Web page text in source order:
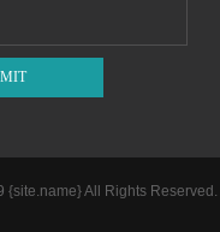
All Rights Reserved.